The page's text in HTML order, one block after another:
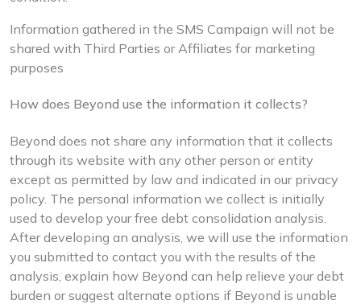
Information gathered in the SMS Campaign will not be
shared with Third Parties or Affiliates for marketing
purposes
How does Beyond use the information it collects?
Beyond does not share any information that it collects
through its website with any other person or entity
except as permitted by law and indicated in our privacy
policy. The personal information we collect is initially
used to develop your free debt consolidation analysis.
After developing an analysis, we will use the information
you submitted to contact you with the results of the
analysis, explain how Beyond can help relieve your debt
burden or suggest alternate options if Beyond is unable